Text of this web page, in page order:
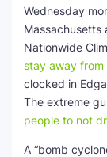
Wednesday
Nationwide
stay away from
clocked in
The extreme
people to not
A “bomb